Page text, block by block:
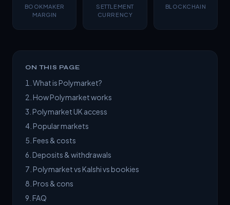
BOOKMAKER
MARGIN
SETTLEMENT
CURRENCY
BLOCKCHAIN
ON THIS PAGE
What is Polymarket?
How Polymarket works
Polymarket UK access
Popular markets
Fees & costs
Deposits & withdrawals
Polymarket vs Kalshi vs bookies
Pros & cons
FAQ